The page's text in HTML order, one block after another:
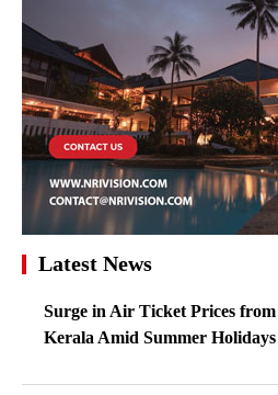
Latest News
Surge in Air Ticket Prices
Kerala Amid Summer Holidays